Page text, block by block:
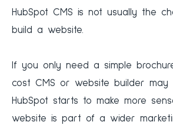
HubSpot CMS is not usually the
build a website.
If you only need a simple
cost CMS or website builder may
HubSpot starts to make more
website is part of a wider